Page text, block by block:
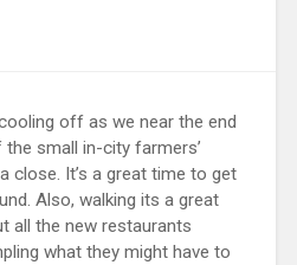
off as we near the end
small in-city farmers’
close. It’s a great time to get
Also, walking its a great
all the new restaurants
what they might have to